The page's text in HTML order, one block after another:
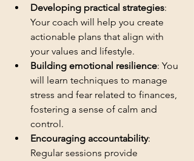
Developing practical strategies:
Your coach will help you create
actionable plans that align with
your values and lifestyle.
Building emotional resilience: You
will learn techniques to manage
stress and fear related to finances,
fostering a sense of calm and
control.
Encouraging accountability:
Regular sessions provide